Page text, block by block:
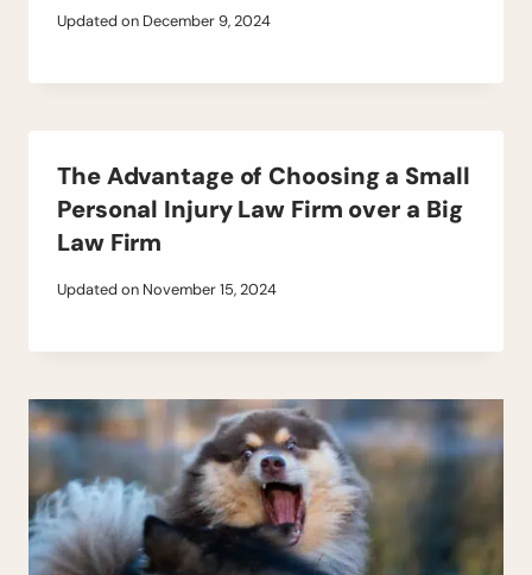
Updated on December 9, 2024
The Advantage of Choosing a Small
Personal Injury Law Firm over a Big
Law Firm
Updated on November 15, 2024